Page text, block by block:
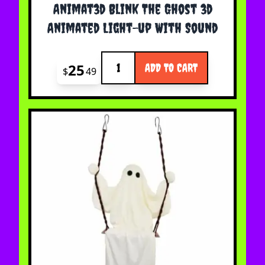
Animat3d Blink The Ghost 3d
Animated Light-up With Sound
$2549 ADD TO CART